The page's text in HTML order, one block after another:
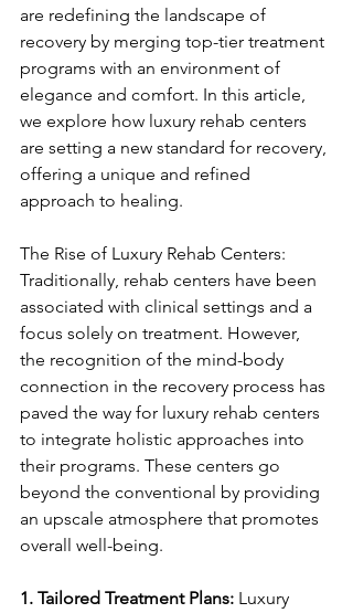
are redefining the landscape of
recovery by merging top-tier treatment
programs with an environment of
elegance and comfort. In this article,
we explore how luxury rehab centers
are setting a new standard for recovery,
offering a unique and refined
approach to healing.
The Rise of Luxury Rehab Centers:
Traditionally, rehab centers have been
associated with clinical settings and a
focus solely on treatment. However,
the recognition of the mind-body
connection in the recovery process has
paved the way for luxury rehab centers
to integrate holistic approaches into
their programs. These centers go
beyond the conventional by providing
an upscale atmosphere that promotes
overall well-being.
1. Tailored Treatment Plans: Luxury